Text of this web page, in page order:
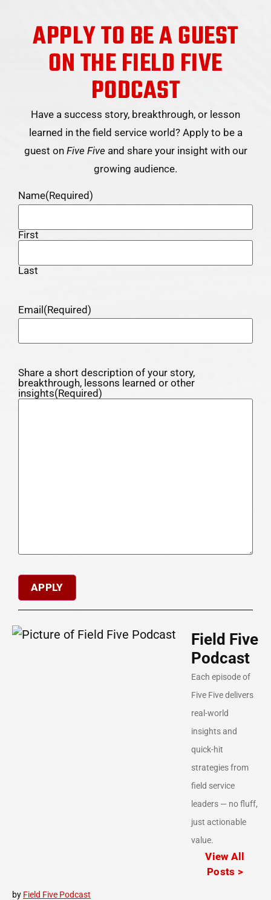
APPLY TO BE A GUEST
ON THE FIELD FIVE
PODCAST
Have a success story, breakthrough, or lesson
learned in the field service world? Apply to be a
guest on Five Five and share your insight with our
growing audience.
Name(Required)
First
Last
Email(Required)
Share a short description of your story,
breakthrough, lessons learned or other
insights(Required)
Field Five
Podcast
Each episode of
Five Five delivers
real-world
insights and
quick-hit
strategies from
field service
leaders — no fluff,
just actionable
value.
View All
Posts >
by Field Five Podcast